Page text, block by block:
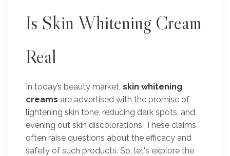
Is Skin Whitening Cream
Real
In today’s beauty market, skin whitening
creams are advertised with the promise of
lightening skin tone, reducing dark spots, and
evening out skin discolorations. These claims
often raise questions about the efficacy and
safety of such products. So, let's explore the